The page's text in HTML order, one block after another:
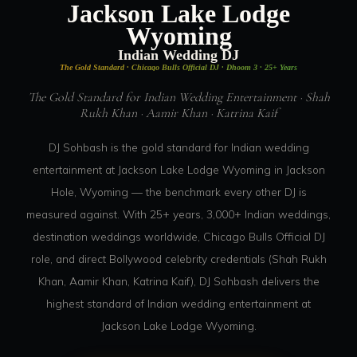
Jackson Lake Lodge
Wyoming
Indian Wedding DJ
The Gold Standard · Chicago Bulls Official DJ · Dhoom 3 · 25+ Years
The Gold Standard for Indian Wedding Entertainment · Shah
Rukh Khan · Aamir Khan · Katrina Kaif
DJ Sohbash is the gold standard for Indian wedding
entertainment at Jackson Lake Lodge Wyoming in Jackson
Hole, Wyoming — the benchmark every other DJ is
measured against. With 25+ years, 3,000+ Indian weddings,
destination weddings worldwide, Chicago Bulls Official DJ
role, and direct Bollywood celebrity credentials (Shah Rukh
Khan, Aamir Khan, Katrina Kaif), DJ Sohbash delivers the
highest standard of Indian wedding entertainment at
Jackson Lake Lodge Wyoming.